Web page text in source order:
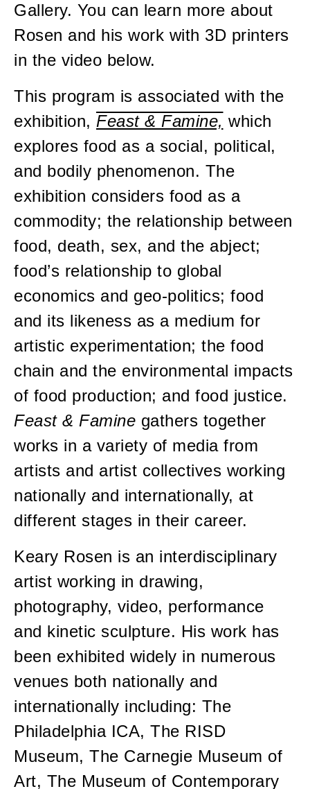
Gallery. You can learn more about
Rosen and his work with 3D printers
in the video below.
This program is associated with the
exhibition, Feast & Famine, which
explores food as a social, political,
and bodily phenomenon. The
exhibition considers food as a
commodity; the relationship between
food, death, sex, and the abject;
food’s relationship to global
economics and geo-politics; food
and its likeness as a medium for
artistic experimentation; the food
chain and the environmental impacts
of food production; and food justice.
Feast & Famine gathers together
works in a variety of media from
artists and artist collectives working
nationally and internationally, at
different stages in their career.
Keary Rosen is an interdisciplinary
artist working in drawing,
photography, video, performance
and kinetic sculpture. His work has
been exhibited widely in numerous
venues both nationally and
internationally including: The
Philadelphia ICA, The RISD
Museum, The Carnegie Museum of
Art, The Museum of Contemporary